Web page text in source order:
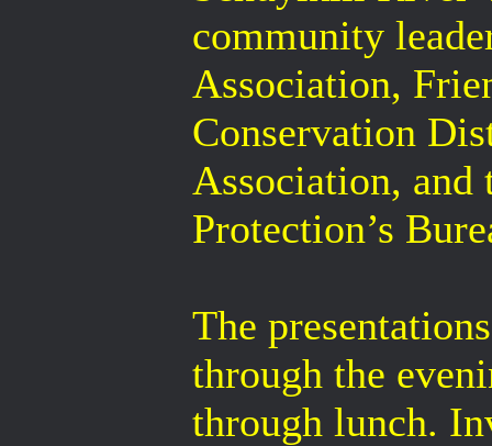
community
Association,
Conservation
Association, and
Protection’s
The
through the
through lunch.